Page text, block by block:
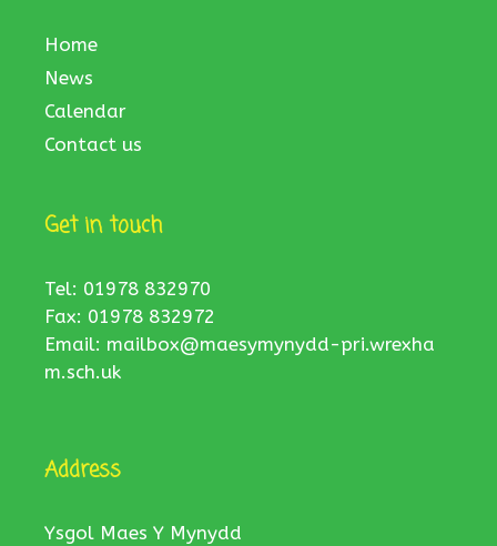
Home
News
Calendar
Contact us
Get in touch
Tel: 01978 832970
Fax: 01978 832972
Email: mailbox@maesymynydd-pri.wrexha
m.sch.uk
Address
Ysgol Maes Y Mynydd